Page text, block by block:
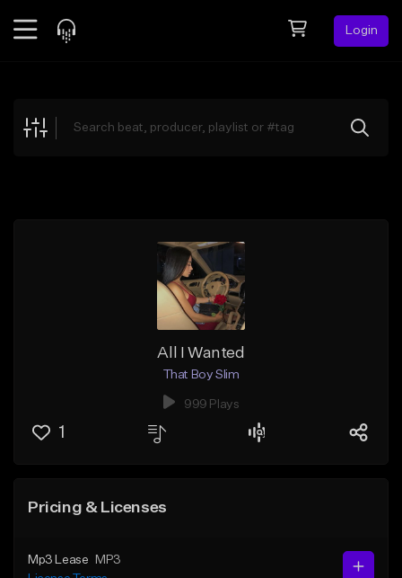
Login
Explore
All I Wanted
That Boy Slim
999 Plays
1
Pricing & Licenses
Mp3 Lease
MP3